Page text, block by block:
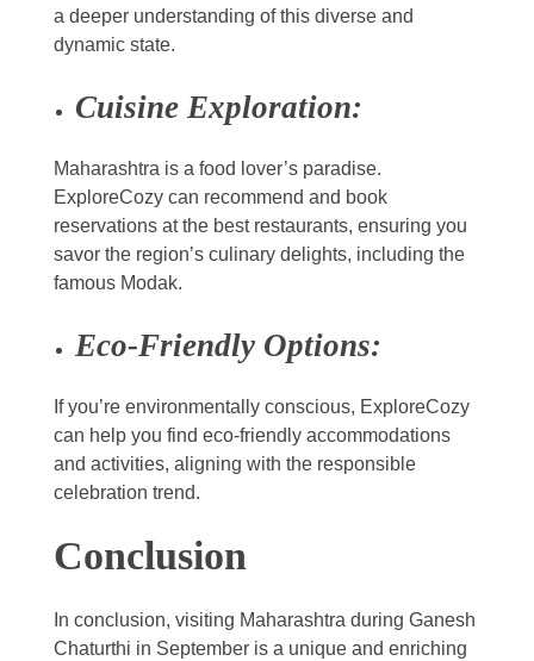
a deeper understanding of this diverse and
dynamic state.
Cuisine Exploration:
Maharashtra is a food lover’s paradise.
ExploreCozy can recommend and book
reservations at the best restaurants, ensuring you
savor the region’s culinary delights, including the
famous Modak.
Eco-Friendly Options:
If you’re environmentally conscious, ExploreCozy
can help you find eco-friendly accommodations
and activities, aligning with the responsible
celebration trend.
Conclusion
In conclusion, visiting Maharashtra during Ganesh
Chaturthi in September is a unique and enriching